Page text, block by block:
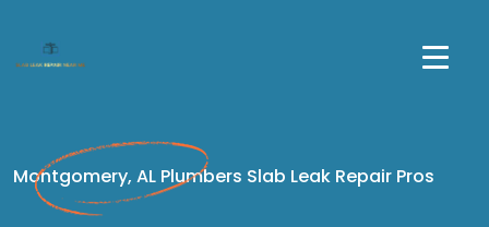
Montgomery, AL Plumbers Slab Leak Repair Pros